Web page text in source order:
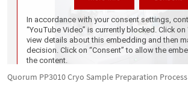
Quorum PP3010 Cryo Sample Preparation Process